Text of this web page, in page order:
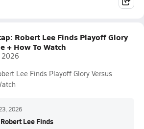
Robert Lee Finds Playoff Glory
+ How To Watch
2026
Lee Finds Playoff Glory Versus
2026
Lee Finds